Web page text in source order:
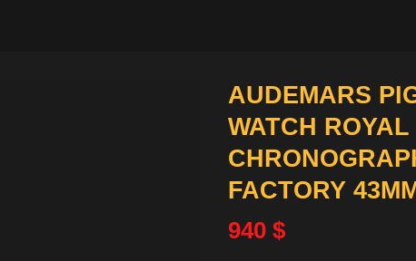
AUDEMARS
WATCH
FACTORY
940 $